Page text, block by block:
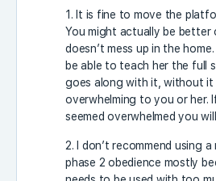
1. It is fine to move the
You might actually be better
doesn’t mess up in the
be able to teach her the full
goes along with it, without
overwhelming to you or her.
seemed overwhelmed you
2. I don’t recommend using
phase 2 obedience mostly